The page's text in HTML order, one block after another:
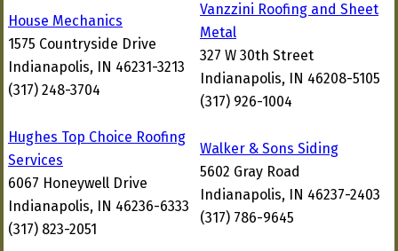
House Mechanics
1575 Countryside Drive
Indianapolis, IN 46231-3213
(317) 248-3704
Vanzzini Roofing and Sheet
Metal
327 W 30th Street
Indianapolis, IN 46208-5105
(317) 926-1004
Hughes Top Choice Roofing
Services
6067 Honeywell Drive
Indianapolis, IN 46236-6333
(317) 823-2051
Walker & Sons Siding
5602 Gray Road
Indianapolis, IN 46237-2403
(317) 786-9645